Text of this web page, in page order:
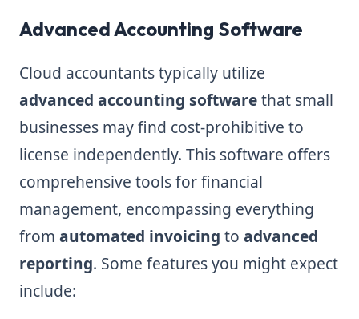
Advanced Accounting Software
Cloud accountants typically utilize
advanced accounting softwarethat small
businesses may find cost-prohibitive to
license independently. This software offers
comprehensive tools for financial
management, encompassing everything
from automated invoicing to advanced
reporting. Some features you might expect
include: